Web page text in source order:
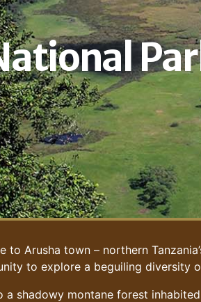
to Arusha town – northern
to explore a beguiling diversity
a shadowy montane forest